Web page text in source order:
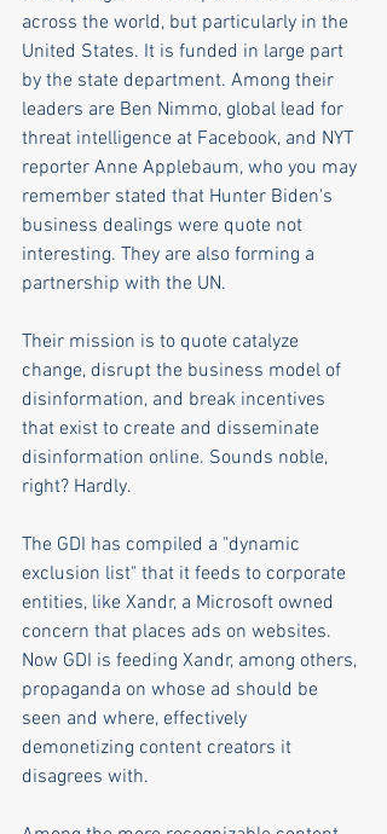
across the world, but particularly in the
United States. It is funded in large part
by the state department. Among their
leaders are Ben Nimmo, global lead for
threat intelligence at Facebook, and NYT
reporter Anne Applebaum, who you may
remember stated that Hunter Biden's
business dealings were quote not
interesting. They are also forming a
partnership with the UN.
Their mission is to quote catalyze
change, disrupt the business model of
disinformation, and break incentives
that exist to create and disseminate
disinformation online. Sounds noble,
right? Hardly.
The GDI has compiled a "dynamic
exclusion list" that it feeds to corporate
entities, like Xandr, a Microsoft owned
concern that places ads on websites.
Now GDI is feeding Xandr, among others,
propaganda on whose ad should be
seen and where, effectively
demonetizing content creators it
disagrees with.